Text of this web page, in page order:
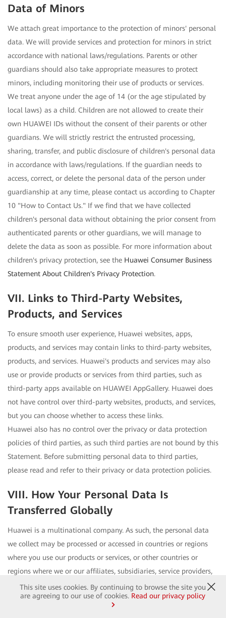
This site uses cookies. By continuing to browse the site you
are agreeing to our use of cookies. Read our privacy policy
Data of Minors
We attach great importance to the protection of minors' personal
data. We will provide services and protection for minors in strict
accordance with national laws/regulations. Parents or other
guardians should also take appropriate measures to protect
minors, including monitoring their use of products or services.
We treat anyone under the age of 14 (or the age stipulated by
local laws) as a child. Children are not allowed to create their
own HUAWEI IDs without the consent of their parents or other
guardians. We will strictly restrict the entrusted processing,
sharing, transfer, and public disclosure of children's personal data
in accordance with laws/regulations. If the guardian needs to
access, correct, or delete the personal data of the person under
guardianship at any time, please contact us according to Chapter
10 "How to Contact Us." If we find that we have collected
children's personal data without obtaining the prior consent from
authenticated parents or other guardians, we will manage to
delete the data as soon as possible. For more information about
children's privacy protection, see the Huawei Consumer Business
Statement About Children's Privacy Protection.
VII. Links to Third-Party Websites,
Products, and Services
To ensure smooth user experience, Huawei websites, apps,
products, and services may contain links to third-party websites,
products, and services. Huawei's products and services may also
use or provide products or services from third parties, such as
third-party apps available on HUAWEI AppGallery. Huawei does
not have control over third-party websites, products, and services,
but you can choose whether to access these links.
Huawei also has no control over the privacy or data protection
policies of third parties, as such third parties are not bound by this
Statement. Before submitting personal data to third parties,
please read and refer to their privacy or data protection policies.
VIII. How Your Personal Data Is
Transferred Globally
Huawei is a multinational company. As such, the personal data
we collect may be processed or accessed in countries or regions
where you use our products or services, or other countries or
regions where we or our affiliates, subsidiaries, service providers,
or business partners are located. These countries/regions may
have different data protection laws. In such circumstances,